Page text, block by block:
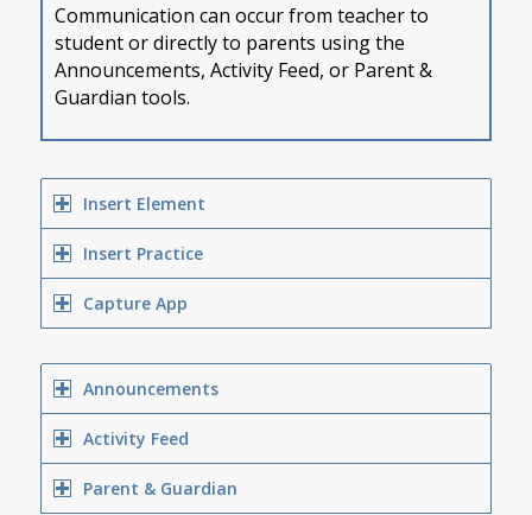
Communication can occur from teacher to
student or directly to parents using the
Announcements, Activity Feed, or Parent &
Guardian tools.
Insert Element
Insert Practice
Capture App
Announcements
Activity Feed
Parent & Guardian